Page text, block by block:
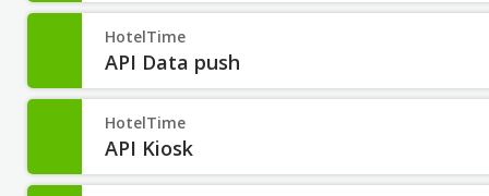
HotelTime
API Data push
HotelTime
API Kiosk